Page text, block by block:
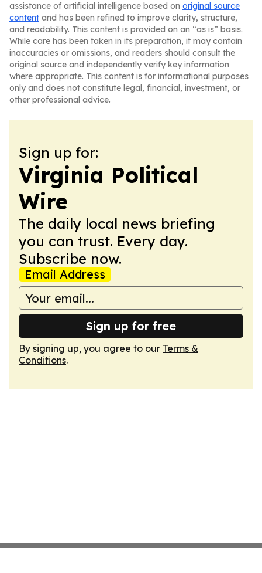
assistance of artificial intelligence based on original source
content and has been refined to improve clarity, structure,
and readability. This content is provided on an “as is” basis.
While care has been taken in its preparation, it may contain
inaccuracies or omissions, and readers should consult the
original source and independently verify key information
where appropriate. This content is for informational purposes
only and does not constitute legal, financial, investment, or
other professional advice.
Sign up for:
Virginia Political
Wire
The daily local news briefing
you can trust. Every day.
Subscribe now.
Email Address
Sign up for free
By signing up, you agree to our Terms &
Conditions.